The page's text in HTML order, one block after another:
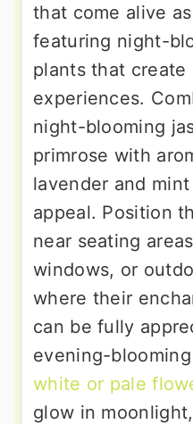
that come alive
featuring night-
plants that create
experiences.
night-blooming
primrose with
lavender and
appeal. Position
near seating
windows, or
where their
can be fully
evening-
white or pale
glow in